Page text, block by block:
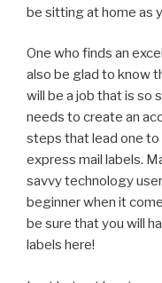
be sitting at home as
One who finds an
also be glad to know
will be a job that is so
needs to create an
steps that lead one
express mail labels.
savvy technology
beginner when it
be sure that you will
labels here!